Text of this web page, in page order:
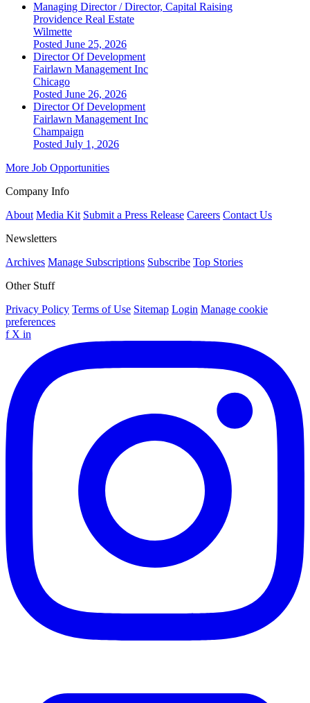
Managing Director / Director, Capital Raising
Providence Real Estate
Wilmette
Posted June 25, 2026
Director Of Development
Fairlawn Management Inc
Chicago
Posted June 26, 2026
Director Of Development
Fairlawn Management Inc
Champaign
Posted July 1, 2026
More Job Opportunities
Company Info
About Media Kit Submit a Press Release Careers Contact Us
Newsletters
Archives Manage Subscriptions Subscribe Top Stories
Other Stuff
Privacy Policy Terms of Use Sitemap Login Manage cookie
preferences
f X in